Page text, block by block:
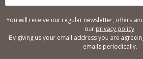
You will receive our regular newsletter, offers
our privacy policy.
By giving us your email address you are
emails periodically.